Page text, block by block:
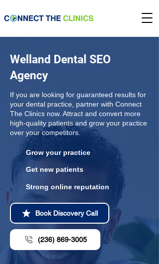
Welland Dental SEO
Agency
If you are looking for guaranteed results for
your dental practice, partner with Connect
The Clinics now. Attract and convert more
high-quality patients and grow your practice
over your competitors.
Grow your practice
Get new patients
Strong online reputation
Book Discovery Call
(236) 869-3005